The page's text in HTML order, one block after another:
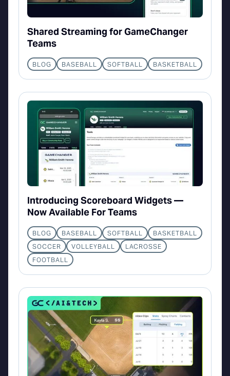
Shared Streaming for GameChanger
Teams
BLOG BASEBALL SOFTBALL BASKETBALL
Introducing Scoreboard Widgets —
Now Available For Teams
BLOG BASEBALL SOFTBALL
BASKETBALL
SOCCER
VOLLEYBALL
LACROSSE
FOOTBALL